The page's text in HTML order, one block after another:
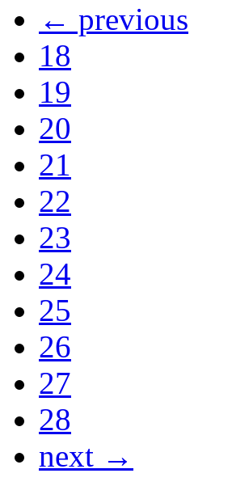
← previous
18
19
20
21
22
23
24
25
26
27
28
next →